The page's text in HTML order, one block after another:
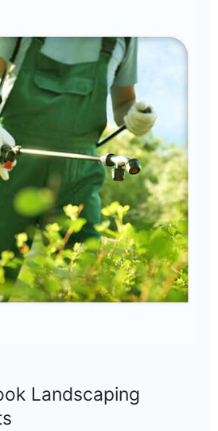
Landscaping